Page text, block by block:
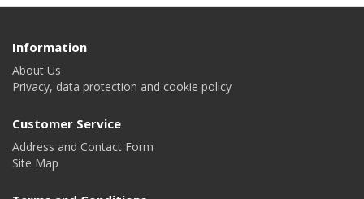
Information
About Us
Privacy, data protection and cookie policy
Customer Service
Address and Contact Form
Site Map